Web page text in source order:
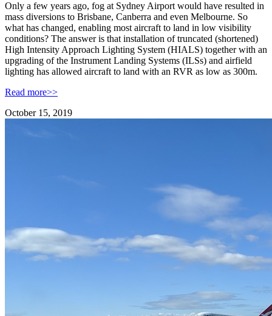
Only a few years ago, fog at Sydney Airport would have resulted in
mass diversions to Brisbane, Canberra and even Melbourne. So
what has changed, enabling most aircraft to land in low visibility
conditions? The answer is that installation of truncated (shortened)
High Intensity Approach Lighting System (HIALS) together with an
upgrading of the Instrument Landing Systems (ILSs) and airfield
lighting has allowed aircraft to land with an RVR as low as 300m.
Read more>>
October 15, 2019